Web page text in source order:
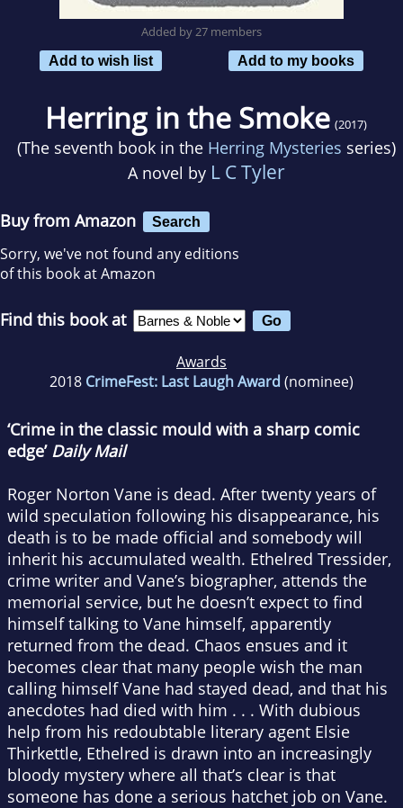
Added by 27 members
Add to wish list
Add to my books
Herring in the Smoke (2017)
(The seventh book in the Herring Mysteries series)
A novel by L C Tyler
Buy from Amazon Search
Sorry, we've not found any editions
of this book at Amazon
Find this book at
Awards
2018 CrimeFest: Last Laugh Award (nominee)
‘Crime in the classic mould with a sharp comic
edge’ Daily Mail
Roger Norton Vane is dead. After twenty years of
wild speculation following his disappearance, his
death is to be made official and somebody will
inherit his accumulated wealth. Ethelred Tressider,
crime writer and Vane’s biographer, attends the
memorial service, but he doesn’t expect to find
himself talking to Vane himself, apparently
returned from the dead. Chaos ensues and it
becomes clear that many people wish the man
calling himself Vane had stayed dead, and that his
anecdotes had died with him . . . With dubious
help from his redoubtable literary agent Elsie
Thirkettle, Ethelred is drawn into an increasingly
bloody mystery where all that’s clear is that
someone has done a serious hatchet job on Vane.